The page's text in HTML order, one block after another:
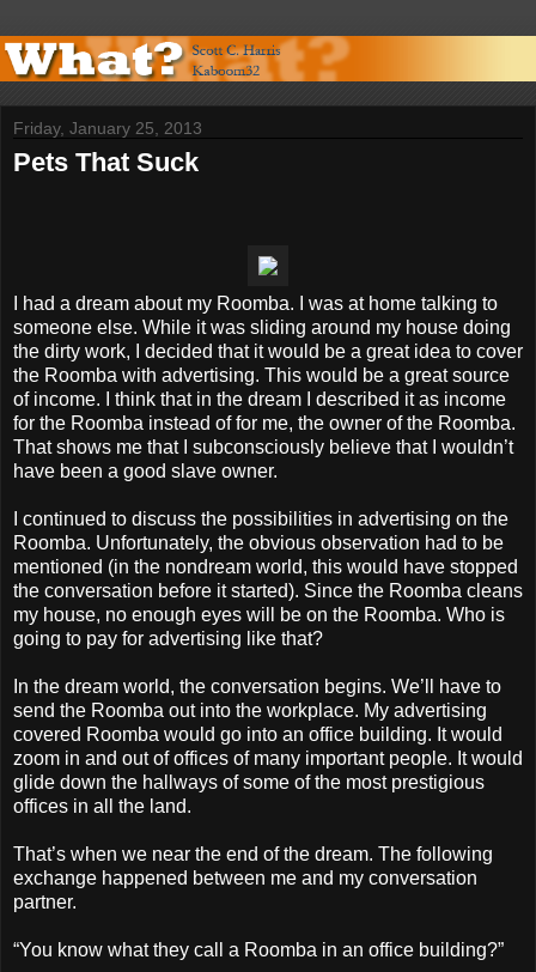
Friday, January 25, 2013
Pets That Suck
I had a dream about my Roomba. I was at home talking to
someone else. While it was sliding around my house doing
the dirty work, I decided that it would be a great idea to cover
the Roomba with advertising. This would be a great source
of income. I think that in the dream I described it as income
for the Roomba instead of for me, the owner of the Roomba.
That shows me that I subconsciously believe that I wouldn’t
have been a good slave owner.
I continued to discuss the possibilities in advertising on the
Roomba. Unfortunately, the obvious observation had to be
mentioned (in the nondream world, this would have stopped
the conversation before it started). Since the Roomba cleans
my house, no enough eyes will be on the Roomba. Who is
going to pay for advertising like that?
In the dream world, the conversation begins. We’ll have to
send the Roomba out into the workplace. My advertising
covered Roomba would go into an office building. It would
zoom in and out of offices of many important people. It would
glide down the hallways of some of the most prestigious
offices in all the land.
That’s when we near the end of the dream. The following
exchange happened between me and my conversation
partner.
“You know what they call a Roomba in an office building?”